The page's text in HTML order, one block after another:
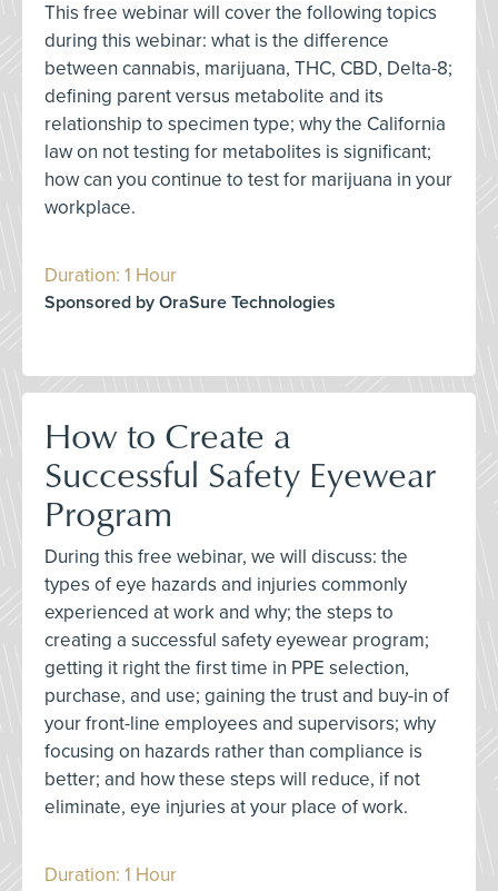
This free webinar will cover the following topics
during this webinar: what is the difference
between cannabis, marijuana, THC, CBD, Delta-8;
defining parent versus metabolite and its
relationship to specimen type; why the California
law on not testing for metabolites is significant;
how can you continue to test for marijuana in your
workplace.
Duration: 1 Hour
Sponsored by OraSure Technologies
How to Create a
Successful Safety Eyewear
Program
During this free webinar, we will discuss: the
types of eye hazards and injuries commonly
experienced at work and why; the steps to
creating a successful safety eyewear program;
getting it right the first time in PPE selection,
purchase, and use; gaining the trust and buy-in of
your front-line employees and supervisors; why
focusing on hazards rather than compliance is
better; and how these steps will reduce, if not
eliminate, eye injuries at your place of work.
Duration: 1 Hour